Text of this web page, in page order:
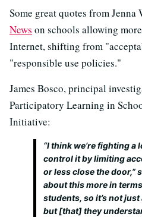
Some great quotes from Jenna
News on schools allowing
Internet, shifting from
"responsible use policies."
James Bosco, principal
Participatory Learning in
Initiative:
“I think we’re fighting
control it by limiting
or less close the door,”
about this more in
students, so it’s not
but [that] they